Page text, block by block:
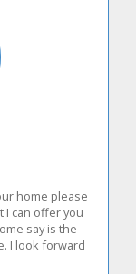
home please
I can offer you
say is the
I look forward